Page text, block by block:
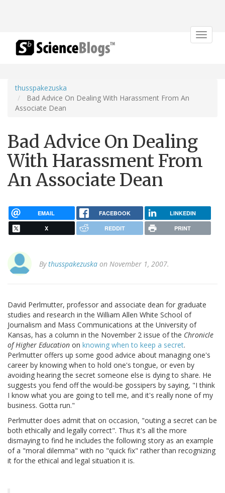
Toggle
thusspakezuska
Bad Advice On Dealing With Harassment From An
Associate Dean
Bad Advice On Dealing
With Harassment From
An Associate Dean
EMAIL FACEBOOK LINKEDIN
X REDDIT PRINT
Bythusspakezuska on November 1, 2007.
David Perlmutter, professor and associate dean for graduate
studies and research in the William Allen White School of
Journalism and Mass Communications at the University of
Kansas, has a column in the November 2 issue of the Chronicle
of Higher Education on knowing when to keep a secret.
Perlmutter offers up some good advice about managing one's
career by knowing when to hold one's tongue, or even by
avoiding hearing the secret someone else is dying to share. He
suggests you fend off the would-be gossipers by saying, "I think
I know what you are going to tell me, and it's really none of my
business. Gotta run."
Perlmutter does admit that on occasion, "outing a secret can be
both ethically and legally correct". Thus it's all the more
dismaying to find he includes the following story as an example
of a "moral dilemma" with no "quick fix" rather than recognizing
it for the ethical and legal situation it is.